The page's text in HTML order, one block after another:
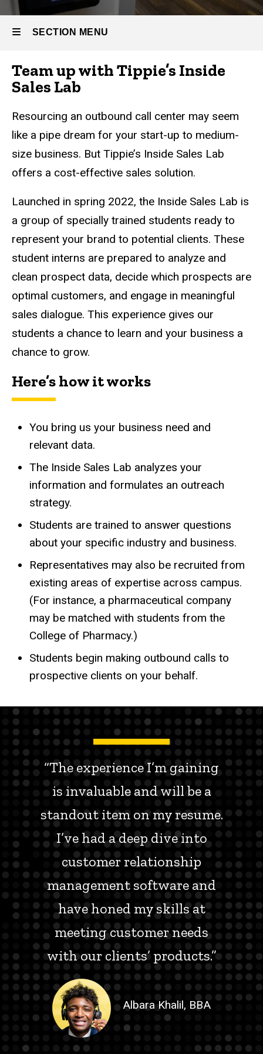
Inside
Lab
SECTION MENU
Main
Team up with Tippie’s Inside
Sales Lab
Resourcing an outbound call center may seem
like a pipe dream for your start-up to medium-
size business. But Tippie’s Inside Sales Lab
offers a cost-effective sales solution.
Launched in spring 2022, the Inside Sales Lab is
a group of specially trained students ready to
represent your brand to potential clients. These
student interns are prepared to analyze and
clean prospect data, decide which prospects are
optimal customers, and engage in meaningful
sales dialogue. This experience gives our
students a chance to learn and your business a
chance to grow.
Here’s how it works
You bring us your business need and
relevant data.
The Inside Sales Lab analyzes your
information and formulates an outreach
strategy.
Students are trained to answer questions
about your specific industry and business.
Representatives may also be recruited from
existing areas of expertise across campus.
(For instance, a pharmaceutical company
may be matched with students from the
College of Pharmacy.)
Students begin making outbound calls to
prospective clients on your behalf.
“The experience I’m gaining
is invaluable and will be a
standout item on my resume.
I’ve had a deep dive into
customer relationship
management software and
have honed my skills at
meeting customer needs
with our clients’ products.”
Albara Khalil, BBA